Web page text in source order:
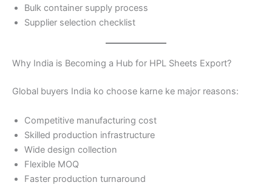
Bulk container supply process
Supplier selection checklist
Why India is Becoming a Hub for HPL Sheets Export?
Global buyers India ko choose karne ke major reasons:
Competitive manufacturing cost
Skilled production infrastructure
Wide design collection
Flexible MOQ
Faster production turnaround